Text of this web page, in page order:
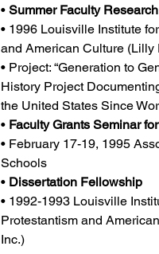
• Summer Faculty
• 1996 Louisville Institute
and American Culture (Lilly
• Project: “Generation to
History Project
the United States Since
• Faculty Grants Seminar
• February 17-19, 1995
Schools
• Dissertation Fellowship
• 1992-1993 Louisville
Protestantism and
Inc.)